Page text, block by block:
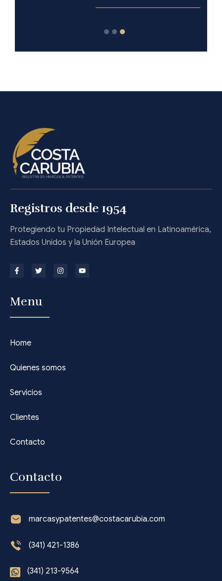
Registros desde 1954
Protegiendo tu Propiedad Intelectual en Latinoamérica,
Estados Unidos y la Unión Europea
Menu
Home
Quienes somos
Servicios
Clientes
Contacto
Contacto
marcasypatentes@costacarubia.com
(341) 421-1386
(341) 213-9564